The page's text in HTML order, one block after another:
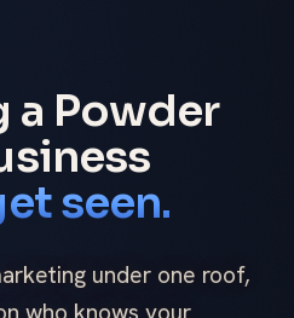
a Powder
seen.
under one roof,